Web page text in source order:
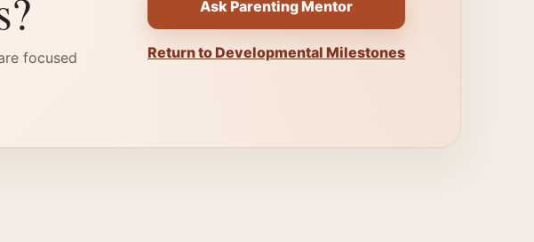
focused
Ask Parenting Mentor
Return to Developmental Milestones